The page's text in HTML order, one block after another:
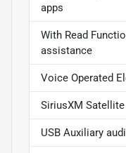
apps
With Read
assistance
Voice Operated
SiriusXM
USB Auxiliary